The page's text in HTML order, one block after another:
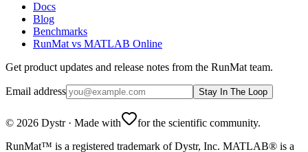
Docs
Blog
Benchmarks
RunMat vs MATLAB Online
Get product updates and release notes from the RunMat team.
Email address Stay In The Loop
© 2026 Dystr· Made with
for the scientific community.
RunMat™ is a registered trademark of Dystr, Inc. MATLAB® is a